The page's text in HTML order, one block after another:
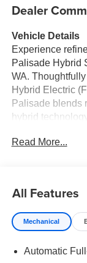
Dealer
Vehicle Details
Experience
Palisade Hybrid
WA.
Hybrid Electric
Palisade blends
hybrid
space and
clear
features such
Camera provide
layout, flexible
Read More...
All Features
Mechanical
Automatic